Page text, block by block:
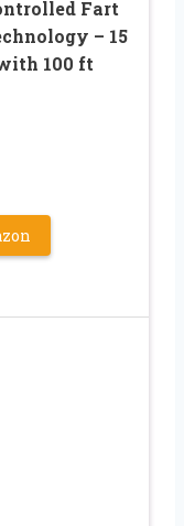
Fart
– 15
100 ft